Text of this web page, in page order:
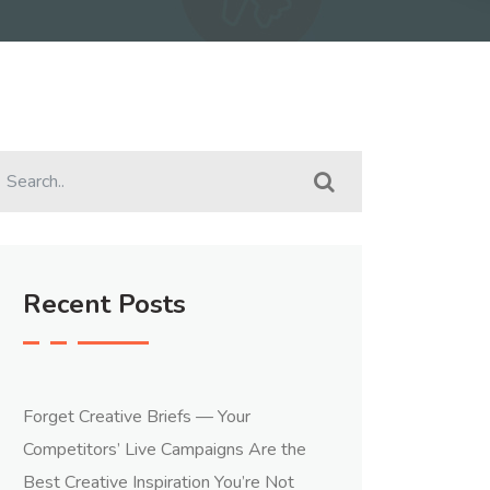
Recent Posts
Forget Creative Briefs — Your
Competitors’ Live Campaigns Are the
Best Creative Inspiration You’re Not